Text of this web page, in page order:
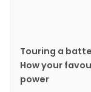
Touring a
How your
power